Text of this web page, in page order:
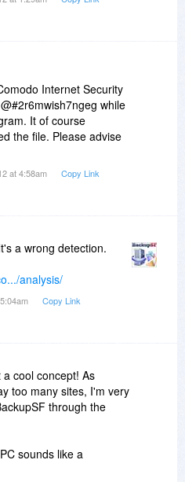
Internet Security
while
It of course
the file. Please advise
at 4:58am Copy Link
a wrong detection.
analysis/
Copy Link
a cool concept! As
too many sites, I'm very
through the
sounds like a